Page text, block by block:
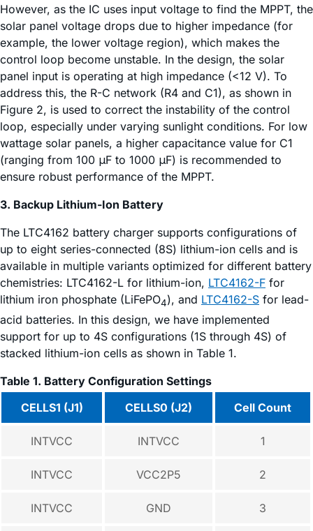
However, as the IC uses input voltage to find the MPPT, the
solar panel voltage drops due to higher impedance (for
example, the lower voltage region), which makes the
control loop become unstable. In the design, the solar
panel input is operating at high impedance (<12 V). To
address this, the R-C network (R4 and C1), as shown in
Figure 2, is used to correct the instability of the control
loop, especially under varying sunlight conditions. For low
wattage solar panels, a higher capacitance value for C1
(ranging from 100 μF to 1000 μF) is recommended to
ensure robust performance of the MPPT.
3. Backup Lithium-Ion Battery
The LTC4162 battery charger supports configurations of
up to eight series-connected (8S) lithium-ion cells and is
available in multiple variants optimized for different battery
chemistries: LTC4162-L for lithium-ion, LTC4162-F for
lithium iron phosphate (LiFePO4), and LTC4162-S for lead-
acid batteries. In this design, we have implemented
support for up to 4S configurations (1S through 4S) of
stacked lithium-ion cells as shown in Table 1.
Table 1. Battery Configuration Settings
CELLS1 (J1)
CELLS0 (J2) Cell Count
INTVCC INTVCC 1
INTVCC VCC2P5 2
INTVCC GND 3